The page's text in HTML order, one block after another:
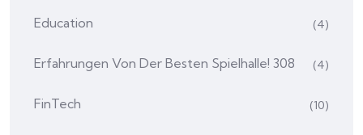
Education (4)
Erfahrungen Von Der Besten Spielhalle! 308 (4)
FinTech (10)